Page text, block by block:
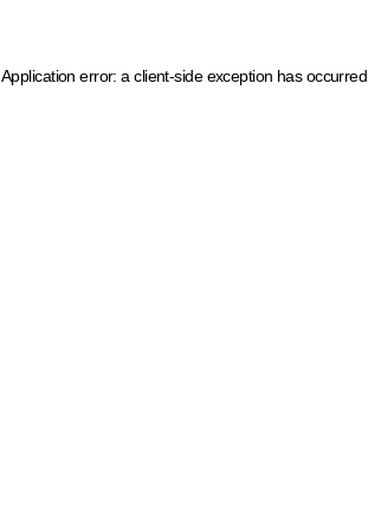
Application error: a client-side exception has occurred